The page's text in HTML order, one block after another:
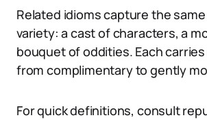
Related idioms capture the
variety: a cast of characters, a
bouquet of oddities. Each
from complimentary to gently
For quick definitions, consult